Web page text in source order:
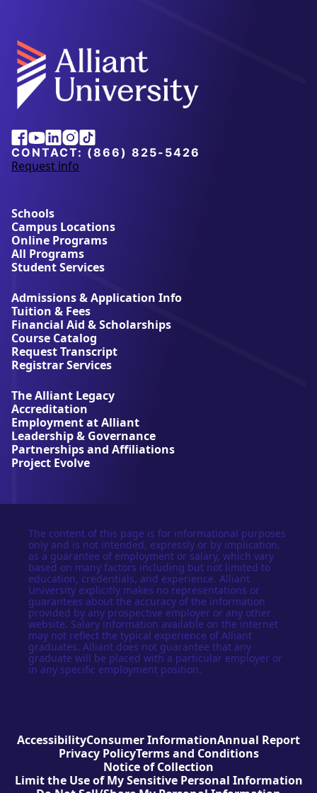
Facebook
Youtube
Linkedin
Instagram
Tiktok
CONTACT: (866) 825-5426
Request info
a
u
t
A
l
l
a
n
t
U
n
i
v
e
r
s
i
t
y
Schools
Campus Locations
Online Programs
All Programs
Student Services
Admissions & Application Info
Tuition & Fees
Financial Aid & Scholarships
Course Catalog
Request Transcript
Registrar Services
The Alliant Legacy
Accreditation
Employment at Alliant
Leadership & Governance
Partnerships and Affiliations
Project Evolve
The content of this page is for informational purposes
only and is not intended, expressly or by implication,
as a guarantee of employment or salary, which vary
based on many factors including but not limited to
education, credentials, and experience. Alliant
University explicitly makes no representations or
guarantees about the accuracy of the information
provided by any prospective employer or any other
website. Salary information available on the internet
may not reflect the typical experience of Alliant
graduates. Alliant does not guarantee that any
graduate will be placed with a particular employer or
in any specific employment position.
AccessibilityConsumer InformationAnnual Report
Privacy PolicyTerms and Conditions
Notice of Collection
Limit the Use of My Sensitive Personal Information